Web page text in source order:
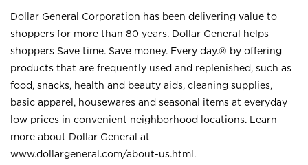
Dollar General Corporation has been delivering value to
shoppers for more than 80 years. Dollar General helps
shoppers Save time. Save money. Every day.® by offering
products that are frequently used and replenished, such as
food, snacks, health and beauty aids, cleaning supplies,
basic apparel, housewares and seasonal items at everyday
low prices in convenient neighborhood locations. Learn
more about Dollar General at
www.dollargeneral.com/about-us.html .